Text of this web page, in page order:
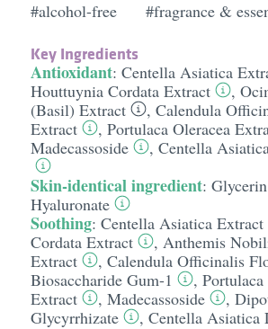
#alcohol-free #fragrance &
Key Ingredients
Antioxidant: Centella Asiatica
Houttuynia Cordata Extract
,
(Basil) Extract
, Calendula
Extract
, Portulaca Oleracea
Madecassoside
, Centella
Skin-identical ingredient: Glycerin
Hyaluronate
Soothing: Centella Asiatica Extract
Cordata Extract
, Anthemis
Extract
, Calendula Officinalis
Biosaccharide Gum-1
, Portulaca
Extract
, Madecassoside ,
Glycyrrhizate
, Centella Asiatica